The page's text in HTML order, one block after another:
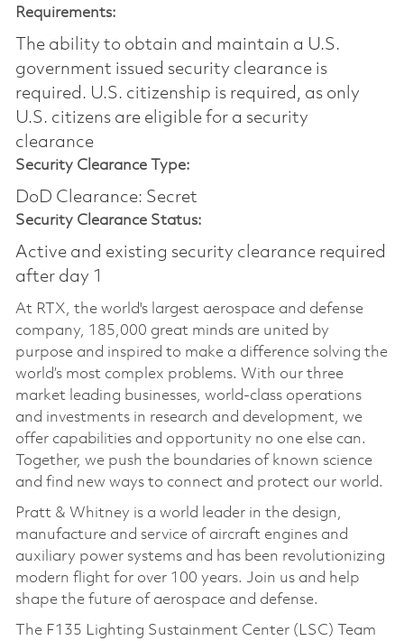
Requirements:
The ability to obtain and maintain a U.S.
government issued security clearance is
required.​ U.S. citizenship is required, as only
U.S. citizens are eligible for a security
clearance
Security Clearance Type:
DoD Clearance: Secret
Security Clearance Status:
Active and existing security clearance required
after day 1
At RTX, the world's largest aerospace and defense
company, 185,000 great minds are united by
purpose and inspired to make a difference solving the
world’s most complex problems. With our three
market leading businesses, world-class operations
and investments in research and development, we
offer capabilities and opportunity no one else can.
Together, we push the boundaries of known science
and find new ways to connect and protect our world.
Pratt & Whitney is a world leader in the design,
manufacture and service of aircraft engines and
auxiliary power systems and has been revolutionizing
modern flight for over 100 years. Join us and help
shape the future of aerospace and defense.
The F135 Lighting Sustainment Center (LSC) Team